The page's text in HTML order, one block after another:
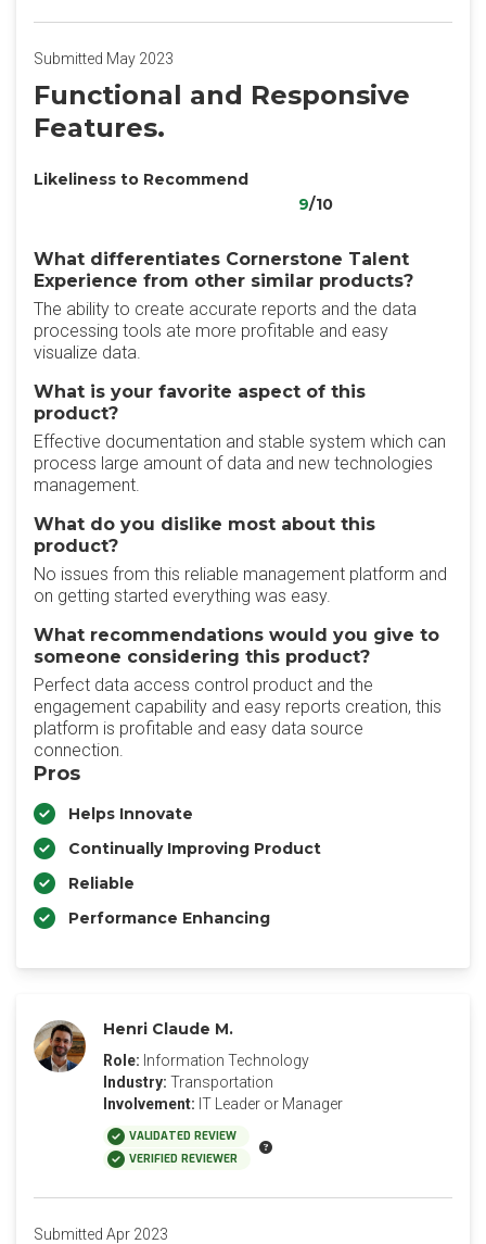
Submitted May 2023
Functional and Responsive
Features.
Likeliness to Recommend
9/10
What differentiates Cornerstone Talent
Experience from other similar products?
The ability to create accurate reports and the data
processing tools ate more profitable and easy
visualize data.
What is your favorite aspect of this
product?
Effective documentation and stable system which can
process large amount of data and new technologies
management.
What do you dislike most about this
product?
No issues from this reliable management platform and
on getting started everything was easy.
What recommendations would you give to
someone considering this product?
Perfect data access control product and the
engagement capability and easy reports creation, this
platform is profitable and easy data source
connection.
Pros
Helps Innovate
Continually Improving Product
Reliable
Performance Enhancing
Henri Claude M.
Role: Information Technology
Industry: Transportation
Involvement: IT Leader or Manager
VALIDATED REVIEW
VERIFIED REVIEWER
Submitted Apr 2023